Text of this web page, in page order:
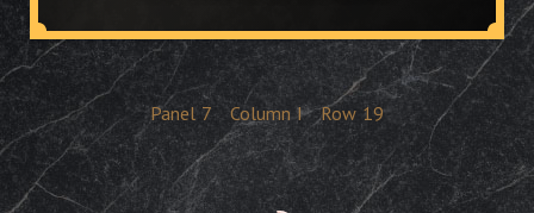
Panel 7 Column I Row 19